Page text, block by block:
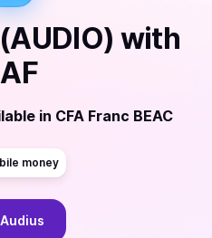
with
in CFA Franc BEAC
money
Audius